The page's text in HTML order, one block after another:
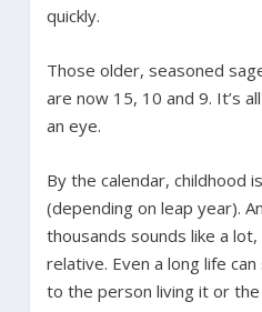
quickly.
Those older, seasoned
are now 15, 10 and 9. It’s
an eye.
By the calendar, childhood
(depending on leap year).
thousands sounds like a
relative. Even a long life
to the person living it or